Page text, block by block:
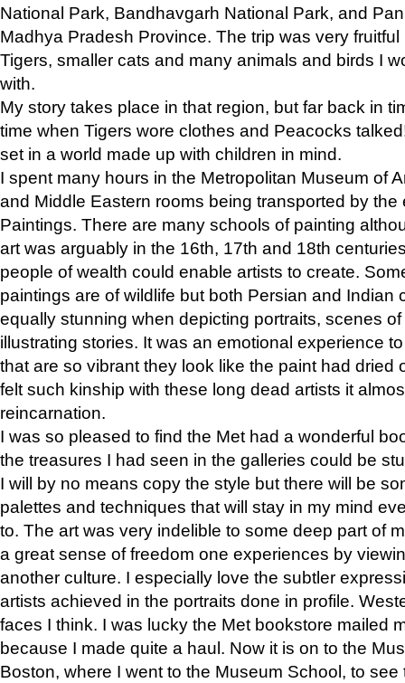
National Park, Bandhavgarh National Park, and
Madhya Pradesh Province. The trip was very
Tigers, smaller cats and many animals and birds I
with.
My story takes place in that region, but far back in
time when Tigers wore clothes and Peacocks
set in a world made up with children in mind.
I spent many hours in the Metropolitan Museum of
and Middle Eastern rooms being transported by the
Paintings. There are many schools of painting
art was arguably in the 16th, 17th and 18th
people of wealth could enable artists to create.
paintings are of wildlife but both Persian and Indian
equally stunning when depicting portraits, scenes
illustrating stories. It was an emotional experience
that are so vibrant they look like the paint had dried
felt such kinship with these long dead artists it
reincarnation.
I was so pleased to find the Met had a wonderful
the treasures I had seen in the galleries could be
I will by no means copy the style but there will be
palettes and techniques that will stay in my mind
to. The art was very indelible to some deep part of
a great sense of freedom one experiences by
another culture. I especially love the subtler
artists achieved in the portraits done in profile.
faces I think. I was lucky the Met bookstore mailed
because I made quite a haul. Now it is on to the
Boston, where I went to the Museum School, to see